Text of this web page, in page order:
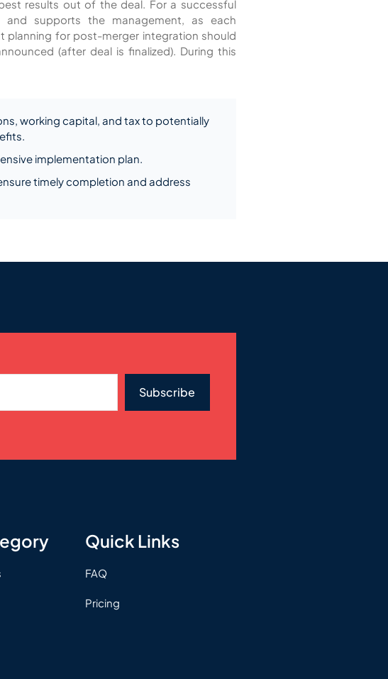
results out of the deal. For a successful
and supports the management, as each
planning for post-merger integration should
(after deal is finalized). During this
working capital, and tax to potentially
implementation plan.
timely completion and address
Subscribe
Quick Links
FAQ
Pricing